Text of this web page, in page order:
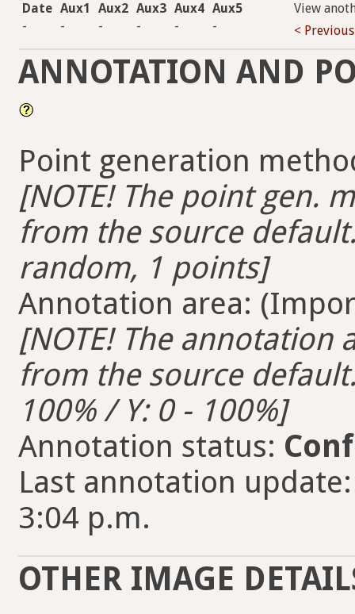
Date Aux1 Aux2 Aux3 Aux4 Aux5
-
- - - - -
View
< Previous
ANNOTATION AND
Point generation
[NOTE! The point gen.
from the source
random, 1 points]
Annotation area:
[NOTE! The
from the source
100% / Y: 0 - 100%]
Annotation status:
Last annotation
3:04 p.m.
OTHER IMAGE